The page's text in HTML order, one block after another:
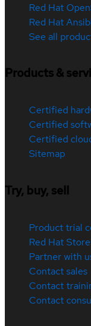
Red Hat
Red Hat
See all
Products &
Certified
Certified
Certified
Sitemap
Try, buy, sell
Product trial
Red Hat Store
Partner with
Contact sales
Contact
Contact